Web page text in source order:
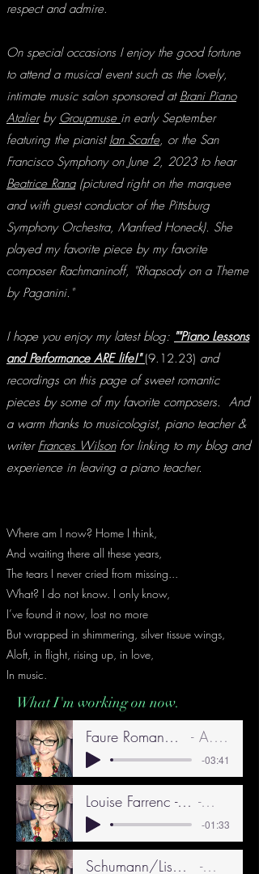
respect and admire.
On special occasions I enjoy the good fortune
to attend a musical event such as thelovely,
intimate music salon sponsored at Brani Piano
Atalierby Groupmuse in early September
featuring the pianist Ian Scarfe, or theSan
Francisco Symphony on June 2, 2023 to hear
Beatrice Rana(pictured right on the marquee
and with guest conductor of the Pittsburg
Symphony Orchestra, Manfred Honeck). She
played my favorite piece by my favorite
composer Rachmaninoff, "Rhapsody on a Theme
by Paganini."
I hope you enjoy my latest blog: ""Piano Lessons
and Performance ARE life!" (9.12.23) and
recordings on this page of sweet romantic
pieces by some of my favorite composers. And
a warm thanks tomusicologist, piano teacher &
writer Frances Wilson for linking to my blog and
experience in leaving a piano teacher.
Where am I now? Home I think,
And waiting there all these years,
The tears I never cried from missing...
What? I do not know. I only know,
I’ve found it now, lost no more
But wrapped in shimmering, silver tissue wings,
Aloft, in flight, rising up, in love,
In music.
What I'm working on now.
Faure Romance 3.41 - 10.24 A. Grogan
-03:41
Louise Farrenc - Etude in F Major 9.24 A.
-01:33
Schumann/Liszt - Widmung Part A 8.24 A.